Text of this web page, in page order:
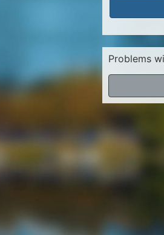
Problems